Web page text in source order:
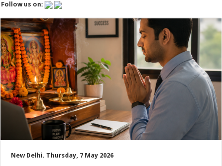
Follow us on:
New Delhi. Thursday, 7 May 2026